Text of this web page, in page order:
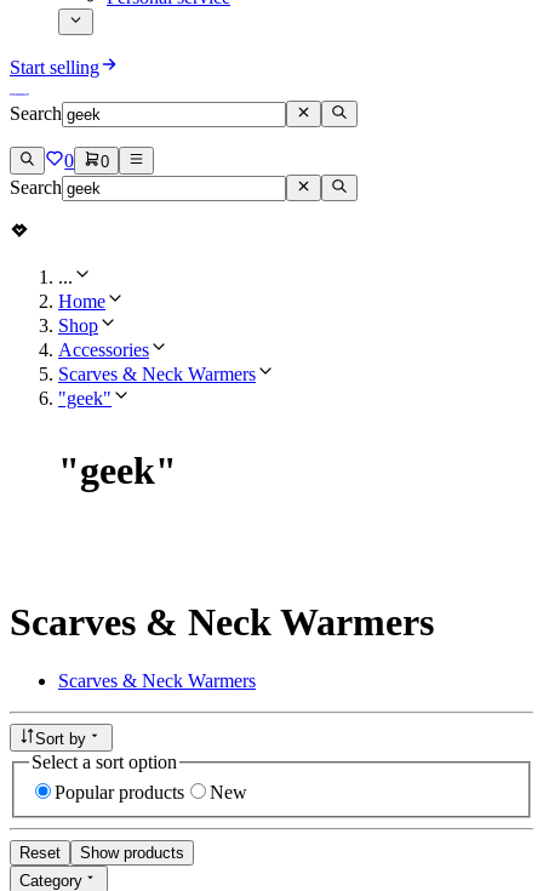
Start selling
Search
0 0
Search
...
Home
Shop
Accessories
Scarves & Neck Warmers
"geek"
"geek"
Scarves & Neck Warmers
Scarves & Neck Warmers
Sort by
Select a sort option
Popular products
New
Reset
Show products
Category